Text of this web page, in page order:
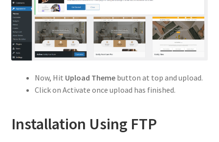
Now, Hit Upload Theme button at top and upload.
Click on Activate once upload has finished.
Installation Using FTP